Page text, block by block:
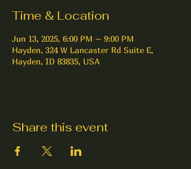
Time & Location
Jun 13, 2025, 6:00 PM – 9:00 PM
Hayden, 324 W Lancaster Rd Suite E,
Hayden, ID 83835, USA
Share this event